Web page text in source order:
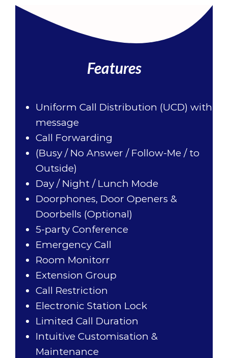
Features
Uniform Call Distribution (UCD) with
message
Call Forwarding
(Busy / No Answer / Follow-Me / to
Outside)
Day / Night / Lunch Mode
Doorphones, Door Openers &
Doorbells (Optional)
5-party Conference
Emergency Call
Room Monitorr
Extension Group
Call Restriction
Electronic Station Lock
Limited Call Duration
Intuitive Customisation &
Maintenance